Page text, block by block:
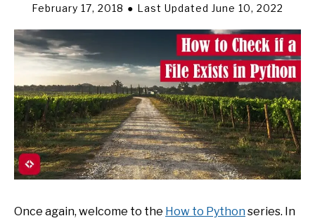
ABOUT
February 17, 2018
Last Updated June 10, 2022
Once again, welcome to the How to Python series. In